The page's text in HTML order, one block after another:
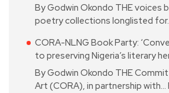
By Godwin Okondo THE voices
poetry collections longlisted
CORA-NLNG Book Party:
to preserving Nigeria’s literary
By Godwin Okondo THE
Art (CORA), in partnership with…